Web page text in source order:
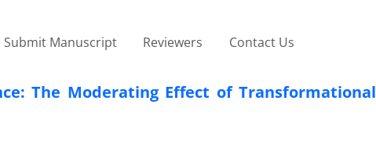
Submit Manuscript Reviewers Contact Us
The Moderating Effect of Transformational